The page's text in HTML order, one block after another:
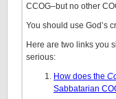
CCOG–but no other
You should use God’s
Here are two links you
serious:
How does the
Sabbatarian